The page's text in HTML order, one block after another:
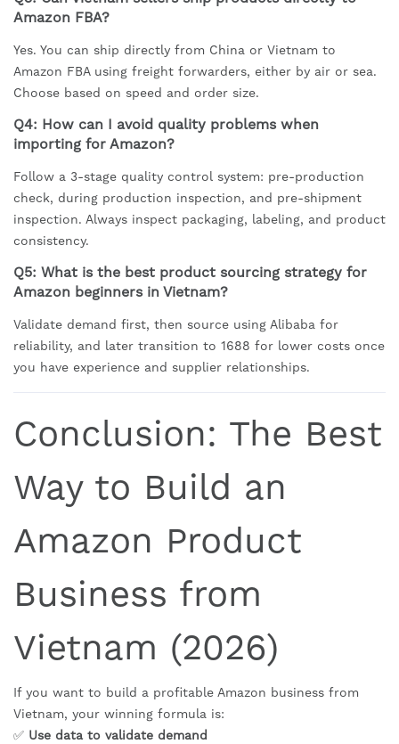
Amazon FBA?
Yes. You can ship directly from China or Vietnam to
Amazon FBA using freight forwarders, either by air or sea.
Choose based on speed and order size.
Q4: How can I avoid quality problems when
importing for Amazon?
Follow a 3-stage quality control system: pre-production
check, during production inspection, and pre-shipment
inspection. Always inspect packaging, labeling, and product
consistency.
Q5: What is the best product sourcing strategy for
Amazon beginners in Vietnam?
Validate demand first, then source using Alibaba for
reliability, and later transition to 1688 for lower costs once
you have experience and supplier relationships.
Conclusion: The Best
Way to Build an
Amazon Product
Business from
Vietnam (2026)
If you want to build a profitable Amazon business from
Vietnam, your winning formula is:
✅ Use data to validate demand